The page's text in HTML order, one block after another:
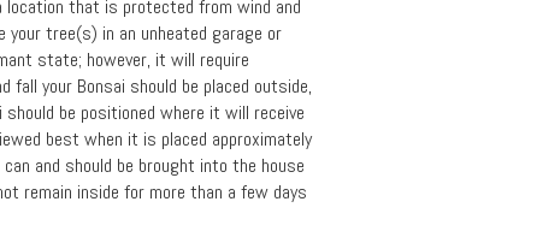
that is protected from wind and
tree(s) in an unheated garage or
state; however, it will require
your Bonsai should be placed outside,
should be positioned where it will receive
best when it is placed approximately
and should be brought into the house
remain inside for more than a few days